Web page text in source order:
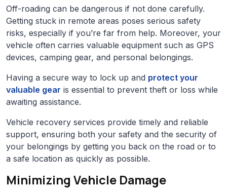
Off-roading can be dangerous if not done carefully.
Getting stuck in remote areas poses serious safety
risks, especially if you’re far from help. Moreover, your
vehicle often carries valuable equipment such as GPS
devices, camping gear, and personal belongings.
Having a secure way to lock up and protect your
valuable gear is essential to prevent theft or loss while
awaiting assistance.
Vehicle recovery services provide timely and reliable
support, ensuring both your safety and the security of
your belongings by getting you back on the road or to
a safe location as quickly as possible.
Minimizing Vehicle Damage